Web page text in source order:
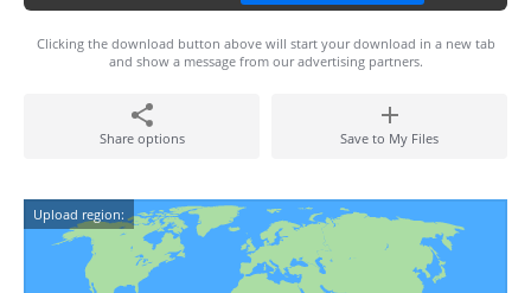
Clicking the download button above will start your download in a new tab
and show a message from our advertising partners.
Share options Save to My Files
Upload region: